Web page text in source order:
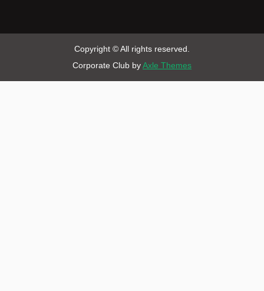
Copyright © All rights reserved.
Corporate Club byAxle Themes